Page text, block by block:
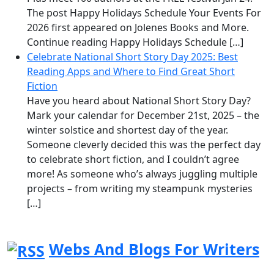
The post Happy Holidays Schedule Your Events For
2026 first appeared on Jolenes Books and More.
Continue reading Happy Holidays Schedule […]
Celebrate National Short Story Day 2025: Best
Reading Apps and Where to Find Great Short
Fiction
Have you heard about National Short Story Day?
Mark your calendar for December 21st, 2025 – the
winter solstice and shortest day of the year.
Someone cleverly decided this was the perfect day
to celebrate short fiction, and I couldn’t agree
more! As someone who’s always juggling multiple
projects – from writing my steampunk mysteries
[…]
Webs And Blogs For Writers